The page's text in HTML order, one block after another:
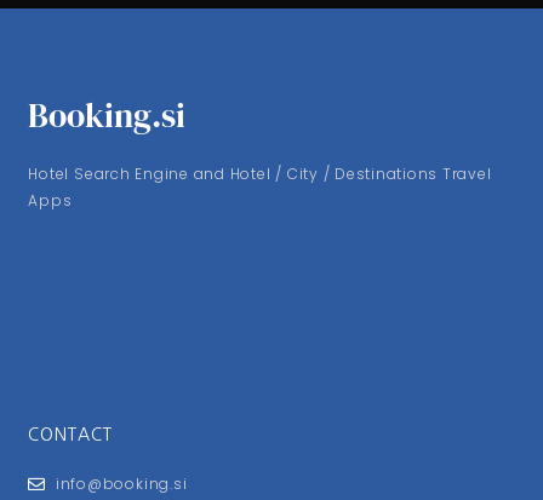
Booking.si
Hotel Search Engine and Hotel / City / Destinations Travel
Apps
CONTACT
info@booking.si